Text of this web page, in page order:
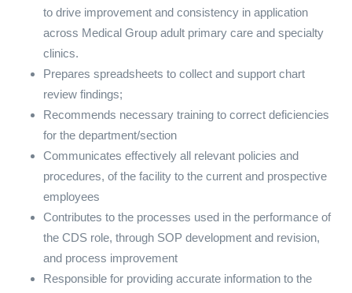
to drive improvement and consistency in application
across Medical Group adult primary care and specialty
clinics.
Prepares spreadsheets to collect and support chart
review findings;
Recommends necessary training to correct deficiencies
for the department/section
Communicates effectively all relevant policies and
procedures, of the facility to the current and prospective
employees
Contributes to the processes used in the performance of
the CDS role, through SOP development and revision,
and process improvement
Responsible for providing accurate information to the